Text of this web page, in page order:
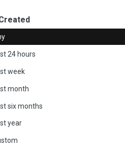
24 hours
week
month
six months
year